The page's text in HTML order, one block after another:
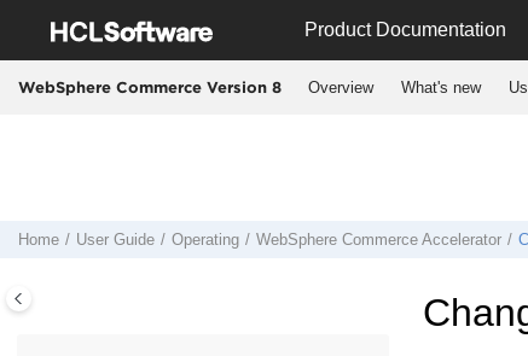
Product Documentation
WebSphere Commerce Version 8 Overview What's new
Home User Guide Operating WebSphere Commerce Accelerator